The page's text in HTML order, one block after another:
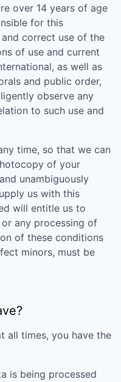
over 14 years of age
for this
correct use of the
of use and current
as well as
and public order,
observe any
to such use and
time, so that we can
of your
unambiguously
us with this
will entitle us to
any processing of
of these conditions
minors, must be
all times, you have the
is being processed